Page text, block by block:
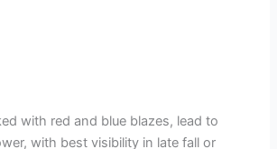
with red and blue blazes, lead to
with best visibility in late fall or